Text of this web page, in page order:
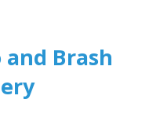
Brash